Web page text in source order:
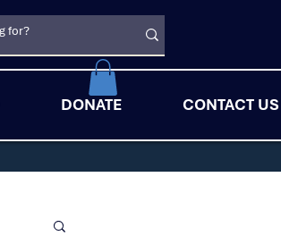
DONATE CONTACT US